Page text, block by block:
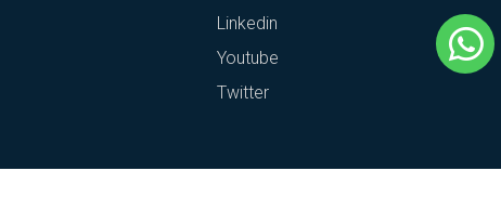
Linkedin
Youtube
Twitter